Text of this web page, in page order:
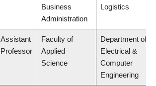
Business
Administration
Logistics
Assistant
Professor
Faculty of
Applied
Science
Department of
Electrical &
Computer
Engineering